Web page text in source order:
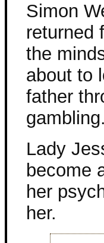
Simon
returned
the
about to
father
gambling.
Lady
become
her
her.